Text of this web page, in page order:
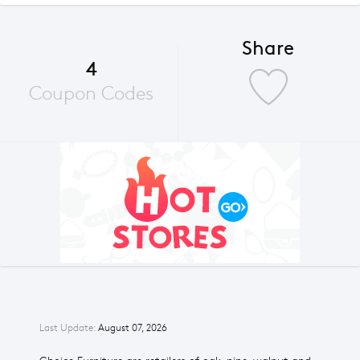
Last Update: August 07, 2026
4
Coupon Codes
Share